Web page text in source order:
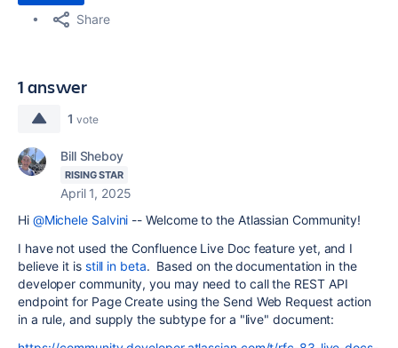
Share
1 answer
1 vote
Bill Sheboy
RISING STAR
April 1, 2025
Hi @Michele Salvini -- Welcome to the Atlassian Community!
I have not used the Confluence Live Doc feature yet, and I
believe it is still in beta. Based on the documentation in the
developer community, you may need to call the REST API
endpoint for Page Create using the Send Web Request action
in a rule, and supply the subtype for a "live" document: